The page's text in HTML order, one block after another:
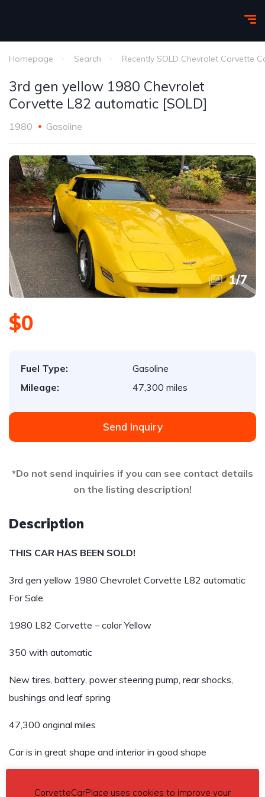
Homepage Search Recently SOLD Chevrolet Corvette
3rd gen yellow 1980 Chevrolet
Corvette L82 automatic [SOLD]
1980 Gasoline
1/7
$0
Fuel Type:
Gasoline
Mileage:
47,300 miles
Send Inquiry
*Do not send inquiries if you can see contact details
on the listing description!
Description
THIS CAR HAS BEEN SOLD!
3rd gen yellow 1980 Chevrolet Corvette L82 automatic
For Sale.
1980 L82 Corvette – color Yellow
350 with automatic
New tires, battery, power steering pump, rear shocks,
bushings and leaf spring
47,300 original miles
Car is in great shape and interior in good shape
CorvetteCarPlace uses cookies to improve your